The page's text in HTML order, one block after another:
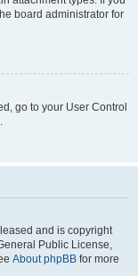
board administrator for
go to your User Control
and is copyright
Public License,
About phpBB for more